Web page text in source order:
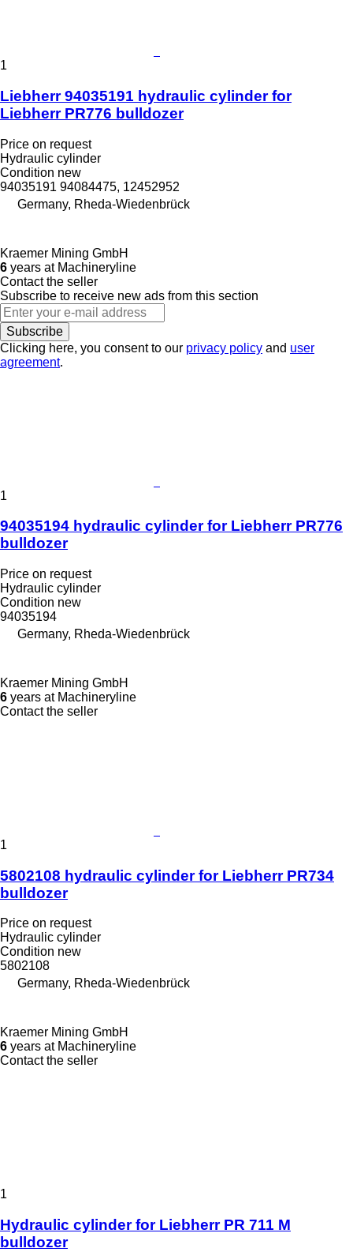
1
Liebherr 94035191 hydraulic cylinder for
Liebherr PR776 bulldozer
Price on request
Hydraulic cylinder
Condition new
94035191 94084475, 12452952
Germany, Rheda-Wiedenbrück
Kraemer Mining GmbH
6 years at Machineryline
Contact the seller
Subscribe to receive new ads from this section
Subscribe
Clicking here, you consent to our privacy policy and user
agreement.
1
94035194 hydraulic cylinder for Liebherr PR776
bulldozer
Price on request
Hydraulic cylinder
Condition new
94035194
Germany, Rheda-Wiedenbrück
Kraemer Mining GmbH
6 years at Machineryline
Contact the seller
1
5802108 hydraulic cylinder for Liebherr PR734
bulldozer
Price on request
Hydraulic cylinder
Condition new
5802108
Germany, Rheda-Wiedenbrück
Kraemer Mining GmbH
6 years at Machineryline
Contact the seller
1
Hydraulic cylinder for Liebherr PR 711 M
bulldozer